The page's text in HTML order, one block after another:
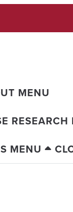
MENU
RESEARCH
MENU